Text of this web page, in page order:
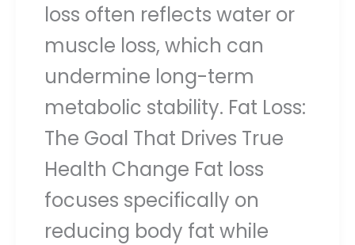
loss often reflects water or
muscle loss, which can
undermine long-term
metabolic stability. Fat Loss:
The Goal That Drives True
Health Change Fat loss
focuses specifically on
reducing body fat while